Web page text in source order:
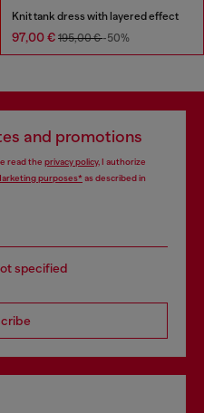
Knit tank dress with layered effect
97,00 € 195,00 €-50%
and promotions
read the privacy policy, I authorize
purposes*as described in
specified